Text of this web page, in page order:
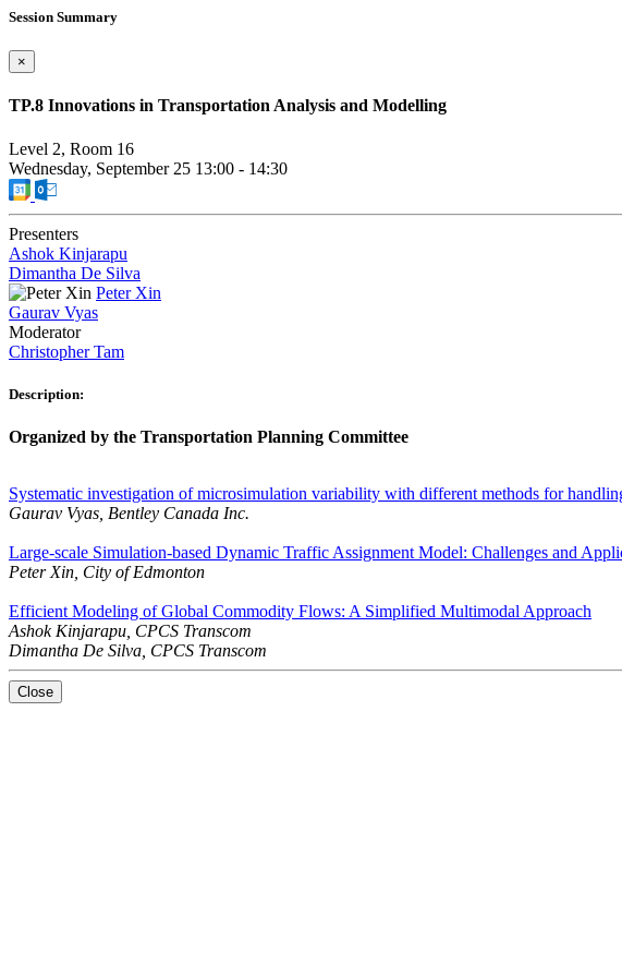
Session Summary
×
TP.8 Innovations in Transportation Analysis and Modelling
Level 2, Room 16
Wednesday, September 25 13:00 - 14:30
Presenters
Ashok Kinjarapu
Dimantha De Silva
Peter Xin
Gaurav Vyas
Moderator
Christopher Tam
Description:
Organized by the Transportation Planning Committee
Systematic investigation of microsimulation variability with different methods for
Gaurav Vyas, Bentley Canada Inc.
Large-scale Simulation-based Dynamic Traffic Assignment Model: Challenges and
Peter Xin, City of Edmonton
Efficient Modeling of Global Commodity Flows: A Simplified Multimodal Approach
Ashok Kinjarapu, CPCS Transcom
Dimantha De Silva, CPCS Transcom
Close